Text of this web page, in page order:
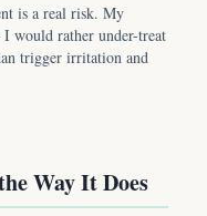
is a real risk. My
would rather under-treat
trigger irritation and
Way It Does